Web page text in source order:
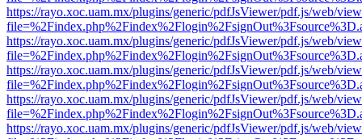
https://rayo.xoc.uam.mx/plugins/generic/pdfJsViewer/pdf.js/web/
https://rayo.xoc.uam.mx/plugins/generic/pdfJsViewer/pdf.js/web/
https://rayo.xoc.uam.mx/plugins/generic/pdfJsViewer/pdf.js/web/
https://rayo.xoc.uam.mx/plugins/generic/pdfJsViewer/pdf.js/web/
https://rayo.xoc.uam.mx/plugins/generic/pdfJsViewer/pdf.js/web/